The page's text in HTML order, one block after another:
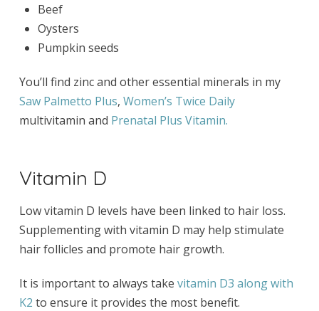
Beef
Oysters
Pumpkin seeds
You’ll find zinc and other essential minerals in my
Saw Palmetto Plus, Women’s Twice Daily
multivitamin and Prenatal Plus Vitamin.
Vitamin D
Low vitamin D levels have been linked to hair loss.
Supplementing with vitamin D may help stimulate
hair follicles and promote hair growth.
It is important to always take vitamin D3 along with
K2 to ensure it provides the most benefit.